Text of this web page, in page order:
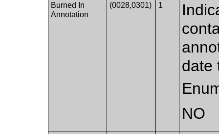
Burned In
Annotation
(0028,0301) 1
date
NO